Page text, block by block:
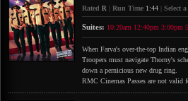
Rated R Run Time 1:44 Select
Suites: 10:20am 12:40pm 3:00pm
When Farva's over-the-top Indian
Troopers must navigate Thorny's
down a pernicious new drug ring.
RMC Cinemas Passes are not valid